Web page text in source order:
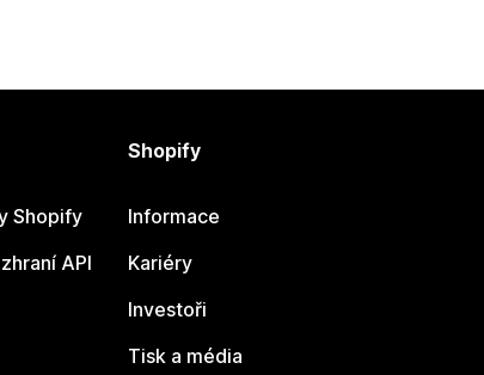
Shopify
API
Shopify
Informace
Kariéry
Investoři
Tisk a média